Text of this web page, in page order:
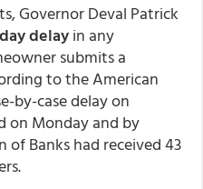
Governor Deval Patrick
delayin any
submits a
to the American
by-case delay on
on Monday and by
of Banks had received 43